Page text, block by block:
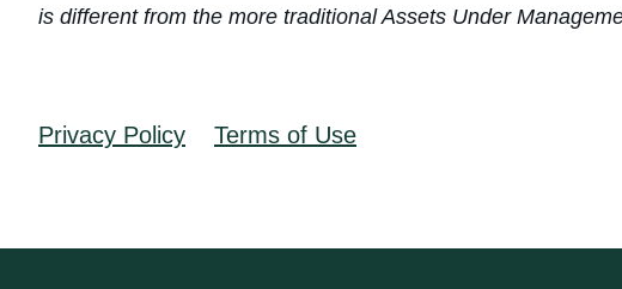
is different from the more traditional Assets Under
Privacy Policy Terms of Use